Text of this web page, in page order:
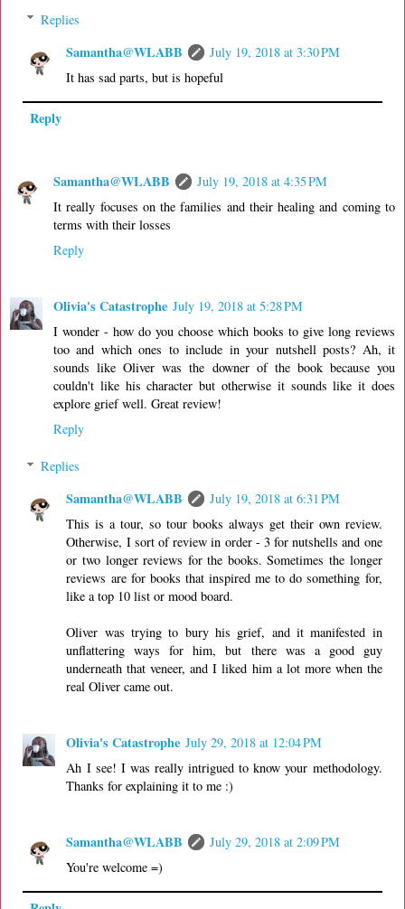
Replies
Samantha@WLABB
July 19, 2018 at 3:30 PM
It has sad parts, but is hopeful
Reply
Samantha@WLABB
July 19, 2018 at 4:35 PM
It really focuses on the families and their healing and coming to
terms with their losses
Reply
Olivia's Catastrophe July 19, 2018 at 5:28 PM
I wonder - how do you choose which books to give long reviews
too and which ones to include in your nutshell posts? Ah, it
sounds like Oliver was the downer of the book because you
couldn't like his character but otherwise it sounds like it does
explore grief well. Great review!
Reply
Replies
Samantha@WLABB
July 19, 2018 at 6:31 PM
This is a tour, so tour books always get their own review.
Otherwise, I sort of review in order - 3 for nutshells and one
or two longer reviews for the books. Sometimes the longer
reviews are for books that inspired me to do something for,
like a top 10 list or mood board.
Oliver was trying to bury his grief, and it manifested in
unflattering ways for him, but there was a good guy
underneath that veneer, and I liked him a lot more when the
real Oliver came out.
Olivia's Catastrophe July 29, 2018 at 12:04 PM
Ah I see! I was really intrigued to know your methodology.
Thanks for explaining it to me :)
Samantha@WLABB
July 29, 2018 at 2:09 PM
You're welcome =)